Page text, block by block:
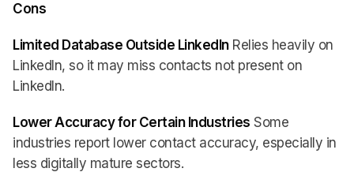
Cons
Limited Database Outside LinkedInRelies heavily on
LinkedIn, so it may miss contacts not present on
LinkedIn.
Lower Accuracy for Certain Industries Some
industries report lower contact accuracy, especially in
less digitally mature sectors.